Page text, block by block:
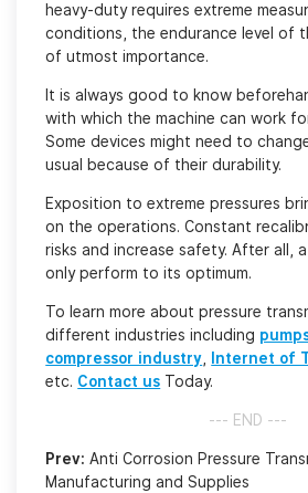
heavy-duty requires extreme
conditions, the endurance level of
of utmost importance.
It is always good to know
with which the machine can work
Some devices might need to
usual because of their durability.
Exposition to extreme pressures
on the operations. Constant
risks and increase safety. After all,
only perform to its optimum.
To learn more about pressure
different industries including
compressor industry, Internet of
etc. Contact us Today.
--- END ---
Prev:Anti Corrosion Pressure
Manufacturing and Supplies